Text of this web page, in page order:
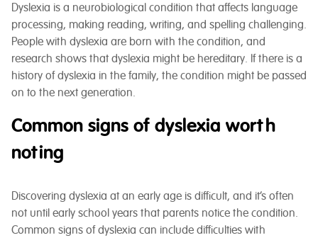
Dyslexia is a neurobiological condition that affects language
processing, making reading, writing, and spelling challenging.
People with dyslexia are born with the condition, and
research shows that dyslexia might be hereditary. If there is a
history of dyslexia in the family, the condition might be passed
on to the next generation.
Common signs of dyslexia worth
noting
Discovering dyslexia at an early age is difficult, and it’s often
not until early school years that parents notice the condition.
Common signs of dyslexia can include difficulties with